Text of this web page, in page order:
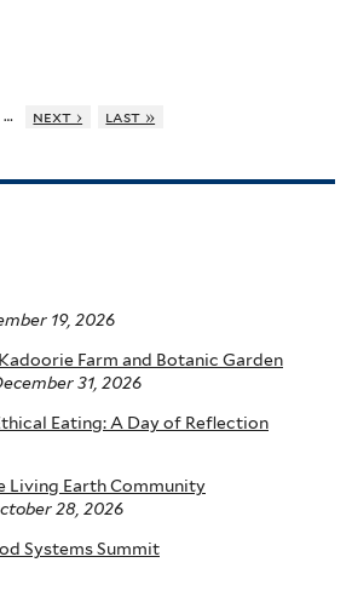
… next › last »
19, 2026
Farm and Botanic Garden
31, 2026
Eating: A Day of Reflection
Living Earth Community
28, 2026
Systems Summit